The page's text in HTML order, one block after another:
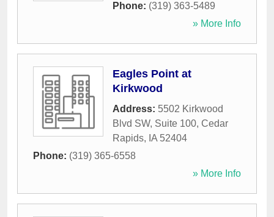
Phone: (319) 363-5489
» More Info
Eagles Point at
Kirkwood
Address: 5502 Kirkwood
Blvd SW, Suite 100, Cedar
Rapids, IA 52404
Phone: (319) 365-6558
» More Info